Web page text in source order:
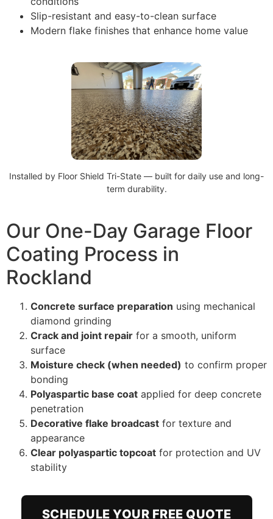
Slip-resistant and easy-to-clean surface
Modern flake finishes that enhance home value
Installed by Floor Shield Tri-State — built for daily use and long-
term durability.
Our One-Day Garage Floor
Coating Process in
Rockland
Concrete surface preparation using mechanical
diamond grinding
Crack and joint repair for a smooth, uniform
surface
Moisture check (when needed) to confirm proper
bonding
Polyaspartic base coat applied for deep concrete
penetration
Decorative flake broadcast for texture and
appearance
Clear polyaspartic topcoat for protection and UV
stability
SCHEDULE YOUR FREE QUOTE